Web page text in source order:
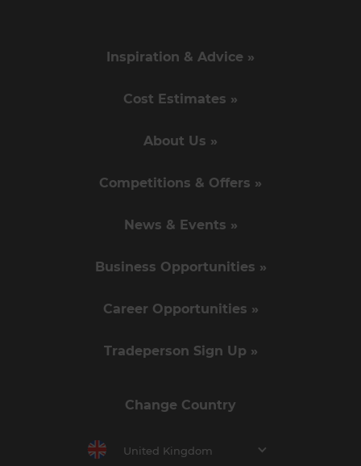
Inspiration & Advice »
Cost Estimates »
About Us »
Competitions & Offers »
News & Events »
Business Opportunities »
Career Opportunities »
Tradeperson Sign Up »
Change Country
United Kingdom